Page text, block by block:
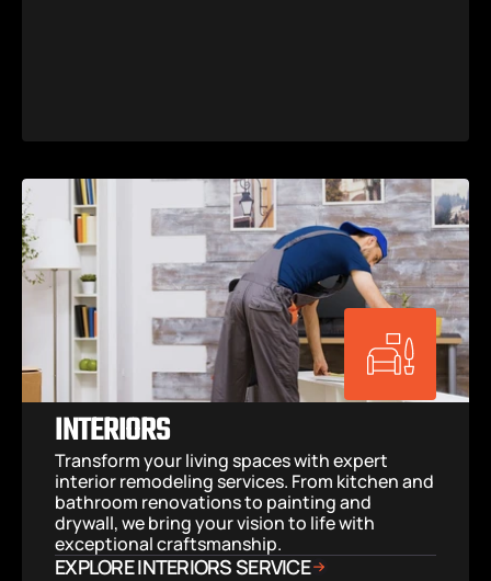
INTERIORS
Transform your living spaces with expert
interior remodeling services. From kitchen and
bathroom renovations to painting and
drywall, we bring your vision to life with
exceptional craftsmanship.
EXPLORE INTERIORS SERVICE